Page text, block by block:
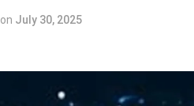
on July 30, 2025